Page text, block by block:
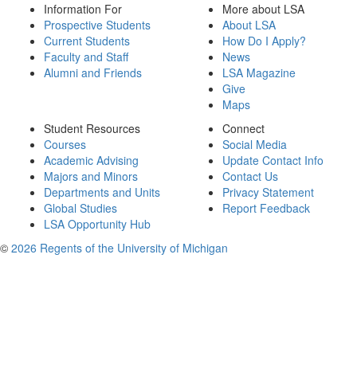
Information For
Prospective Students
Current Students
Faculty and Staff
Alumni and Friends
More about LSA
About LSA
How Do I Apply?
News
LSA Magazine
Give
Maps
Student Resources
Courses
Academic Advising
Majors and Minors
Departments and Units
Global Studies
LSA Opportunity Hub
Connect
Social Media
Update Contact Info
Contact Us
Privacy Statement
Report Feedback
© 2026 Regents of the University of Michigan